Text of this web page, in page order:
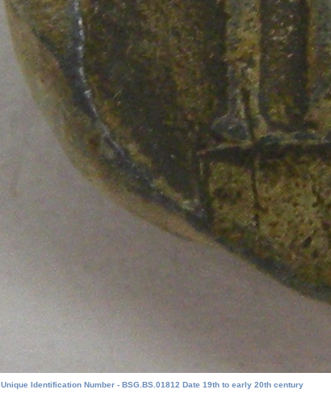
Unique Identification Number - BSG.BS.01812 Date 19th to early 20th century